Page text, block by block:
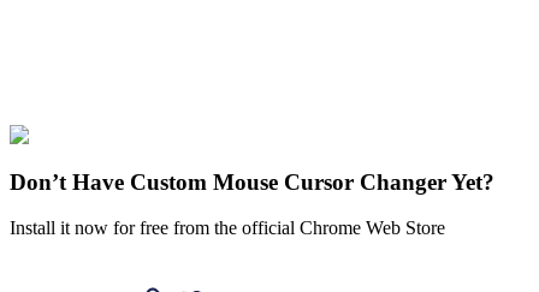
Genshin Impact
Don’t Have Custom Mouse Cursor Changer Yet?
Install it now for free from the official Chrome Web Store